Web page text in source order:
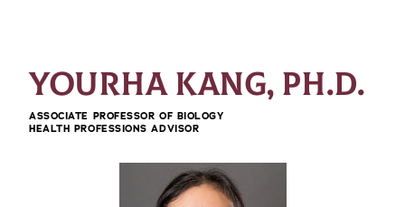
YOURHA KANG, PH.D.
ASSOCIATE PROFESSOR OF BIOLOGY
HEALTH PROFESSIONS ADVISOR